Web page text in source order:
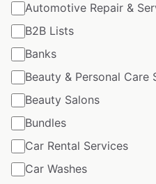
Automotive Repair &
B2B Lists
Banks
Beauty & Personal Care
Beauty Salons
Bundles
Car Rental Services
Car Washes